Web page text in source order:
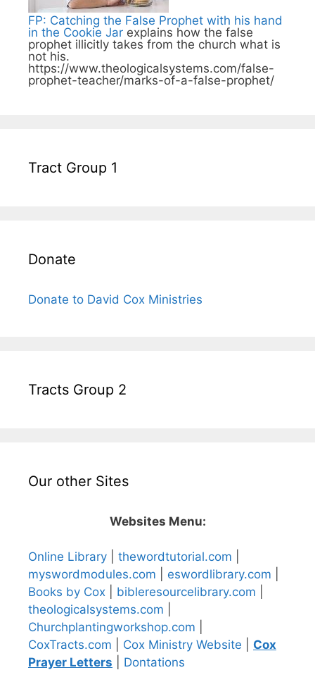
FP: Catching the False Prophet with his hand
in the Cookie Jar explains how the false
prophet illicitly takes from the church what is
not his.
https://www.theologicalsystems.com/false-
prophet-teacher/marks-of-a-false-prophet/
Tract Group 1
Donate
Donate to David Cox Ministries
Tracts Group 2
Our other Sites
Websites Menu:
Online Library thewordtutorial.com
myswordmodules.com
eswordlibrary.com
Books by Cox
bibleresourcelibrary.com
theologicalsystems.com
Churchplantingworkshop.com
CoxTracts.com
Cox Ministry Website
Cox
Prayer Letters
Dontations